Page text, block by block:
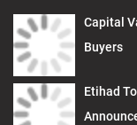
Capital
Buyers
Etihad